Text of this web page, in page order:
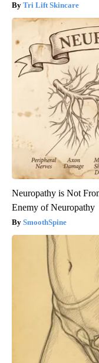
Tri Lift Skincare
Neuropathy is Not
Enemy of Neuropathy
SmoothSpine